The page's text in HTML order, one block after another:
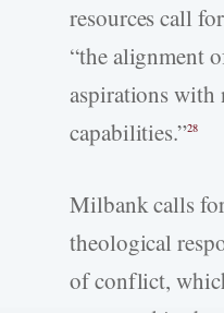
resources call
“the alignment
aspirations with
capabilities.”28
Milbank calls
theological
of conflict,